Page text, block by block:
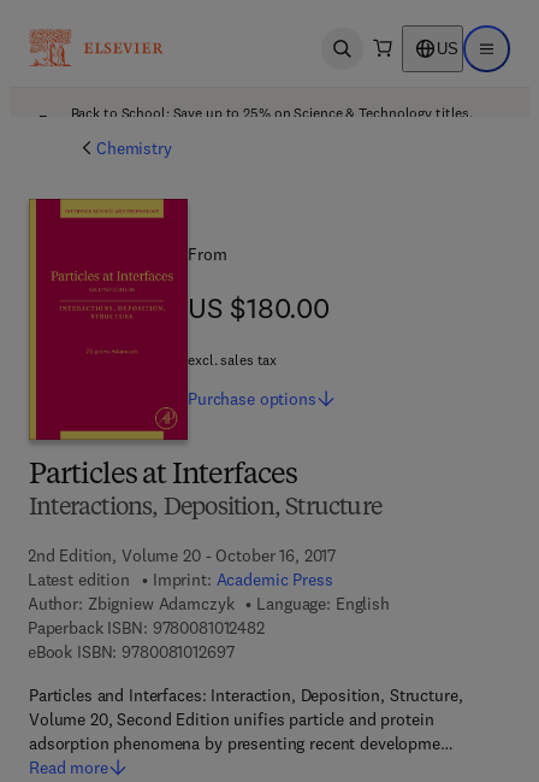
Open search US Open
Back to School: Save up to 25% on Science & Technology titles.
Chemistry
Particles at Interfaces
Interactions, Deposition, Structure
2nd Edition, Volume 20 - October 16, 2017
Latest edition
Imprint: Academic Press
Author: Zbigniew Adamczyk
Language: English
Paperback ISBN: 97800810124829 7 8 - 0 - 0 8 - 1 0 1 2 4 8 - 2
eBook ISBN: 97800810126979 7 8 - 0 - 0 8 - 1 0 1 2 6 9 - 7
Particles and Interfaces: Interaction, Deposition, Structure,
Volume 20, Second Edition unifies particle and protein
adsorption phenomena by presenting recent developme…
Read more
From
US $180.00
US $180.00
excl. sales tax
Purchase options